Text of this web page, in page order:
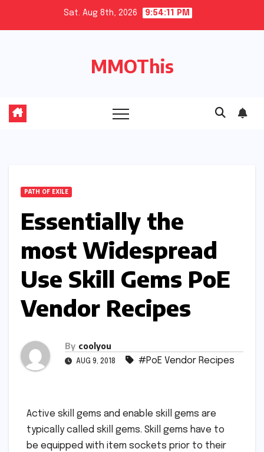
Sat. Aug 8th, 2026 9:54:12 PM
MMOThis
PATH OF EXILE
Essentially the
most Widespread
Use Skill Gems PoE
Vendor Recipes
By coolyou
AUG 9, 2018 #PoE Vendor Recipes
Active skill gems and enable skill gems are
typically called skill gems. Skill gems have to
be equipped with item sockets prior to their